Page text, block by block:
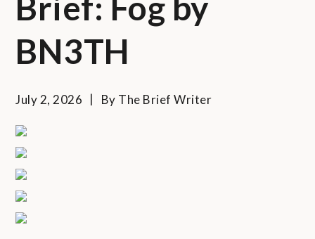
BN3TH
July 2, 2026 By The Brief Writer